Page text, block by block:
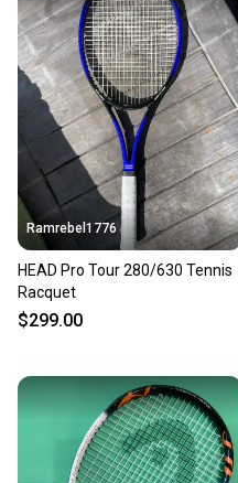
Ramrebel1776
HEAD Pro Tour 280/630 Tennis
Racquet
$299.00